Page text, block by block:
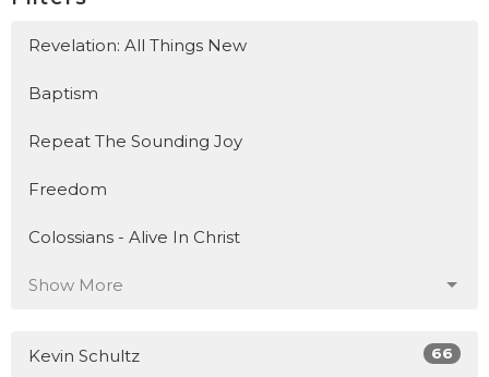
Revelation: All Things New
Baptism
Repeat The Sounding Joy
Freedom
Colossians - Alive In Christ
Show More
Kevin Schultz 66